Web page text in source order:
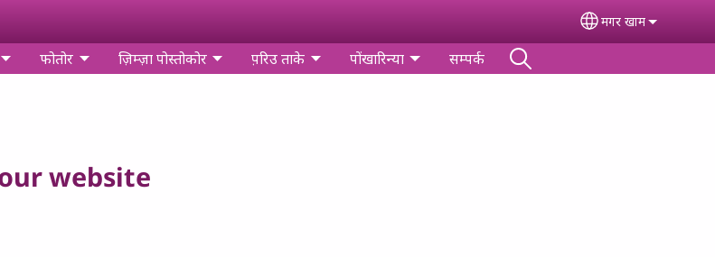
Select your
मगर खाम
फोतोर ज़िम्‍ज़ा पोस्‍तोकोर प़रिउ ताके पोंखारिन्‍या सम्पर्क
website